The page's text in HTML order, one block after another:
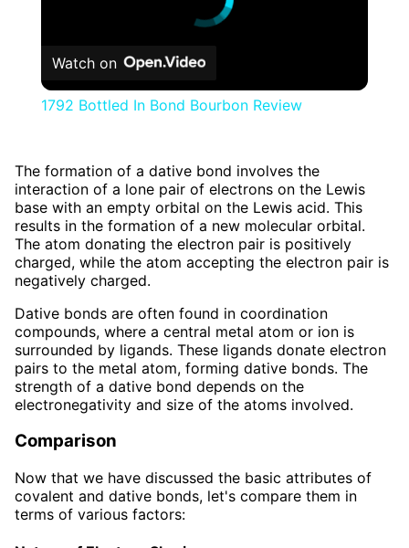
Watch on
1792 Bottled In Bond Bourbon Review
The formation of a dative bond involves the
interaction of a lone pair of electrons on the Lewis
base with an empty orbital on the Lewis acid. This
results in the formation of a new molecular orbital.
The atom donating the electron pair is positively
charged, while the atom accepting the electron pair is
negatively charged.
Dative bonds are often found in coordination
compounds, where a central metal atom or ion is
surrounded by ligands. These ligands donate electron
pairs to the metal atom, forming dative bonds. The
strength of a dative bond depends on the
electronegativity and size of the atoms involved.
Comparison
Now that we have discussed the basic attributes of
covalent and dative bonds, let's compare them in
terms of various factors: